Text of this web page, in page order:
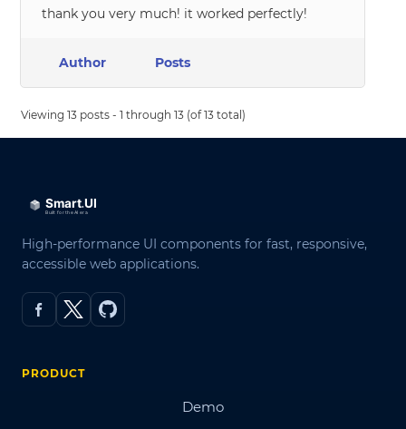
thank you very much! it worked perfectly!
Author Posts
Viewing 13 posts - 1 through 13 (of 13 total)
High-performance UI components for fast, responsive,
accessible web applications.
PRODUCT
Demo